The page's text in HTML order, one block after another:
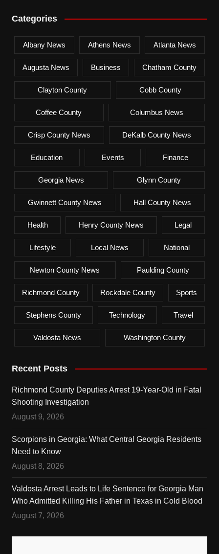
Categories
Albany News Athens News Atlanta News
Augusta News Business Chatham County
Clayton County Cobb County
Coffee County Columbus News
Crisp County News DeKalb County News
Education Events Finance
Georgia News Glynn County
Gwinnett County News Hall County News
Health Henry County News Legal
Lifestyle Local News National
Newton County News Paulding County
Richmond County Rockdale County Sports
Stephens County Technology Travel
Valdosta News Washington County
Recent Posts
Richmond County Deputies Arrest 19-Year-Old in Fatal
Shooting Investigation
August 9, 2026
Scorpions in Georgia: What Central Georgia Residents
Need to Know
August 8, 2026
Valdosta Arrest Leads to Life Sentence for Georgia Man
Who Admitted Killing His Father in Texas in Cold Blood
August 7, 2026